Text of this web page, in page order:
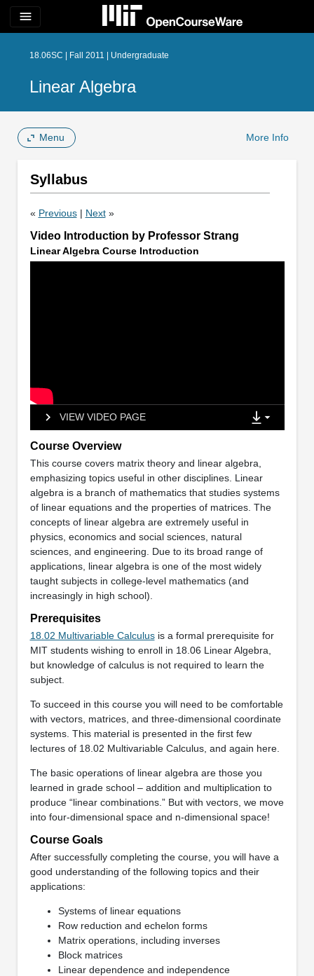
menu
18.06SC | Fall 2011 | Undergraduate
Linear Algebra
Menu More Info
Syllabus
« Previous| Next»
Video Introduction by Professor Strang
Linear Algebra Course Introduction
VIEW VIDEO PAGE
Course Overview
This course covers matrix theory and linear algebra,
emphasizing topics useful in other disciplines. Linear
algebra is a branch of mathematics that studies systems
of linear equations and the properties of matrices. The
concepts of linear algebra are extremely useful in
physics, economics and social sciences, natural
sciences, and engineering. Due to its broad range of
applications, linear algebra is one of the most widely
taught subjects in college-level mathematics (and
increasingly in high school).
Prerequisites
18.02 Multivariable Calculusis a formal prerequisite for
MIT students wishing to enroll in 18.06 Linear Algebra,
but knowledge of calculus is not required to learn the
subject.
To succeed in this course you will need to be comfortable
with vectors, matrices, and three-dimensional coordinate
systems. This material is presented in the first few
lectures of 18.02 Multivariable Calculus, and again here.
The basic operations of linear algebra are those you
learned in grade school – addition and multiplication to
produce “linear combinations.” But with vectors, we move
into four-dimensional space and n-dimensional space!
Course Goals
After successfully completing the course, you will have a
good understanding of the following topics and their
applications:
Systems of linear equations
Row reduction and echelon forms
Matrix operations, including inverses
Block matrices
Linear dependence and independence